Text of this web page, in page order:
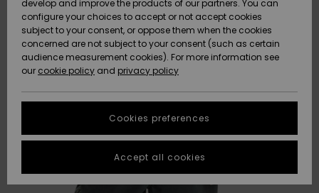
Snow
New
Arrivals
Highlights
Snow
New
Arrivals
Highlights
Community
HELP &
CONTACT
Freedom
Data Protection
Start a
conversation
fastest answer
to your
question.
STORELOCATOR
GIFTCARDS
develop and improve the products of our partners. You can
configure your choices to accept or not accept cookies
subject to your consent, or oppose them when the cookies
concerned are not subject to your consent (such as certain
audience measurement cookies). For more information see
our cookie policy and privacy policy
Cookies preferences
Accept all cookies